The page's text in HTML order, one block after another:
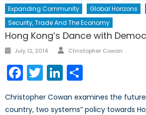
Expanding Community
Global Horizons
Security, Trade And The Economy
Hong Kong’s Dance with
Posted
July 12, 2014 Author
Christopher Cowan
Facebook
TwitterLinkedIn
Christopher Cowan examines the future
country, two systems” policy towards